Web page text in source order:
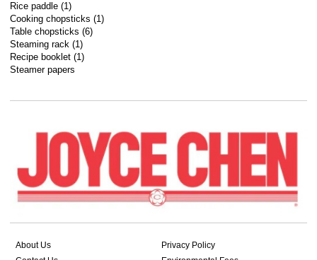
Rice paddle (1)
Cooking chopsticks (1)
Table chopsticks (6)
Steaming rack (1)
Recipe booklet (1)
Steamer papers
About Us
Privacy Policy